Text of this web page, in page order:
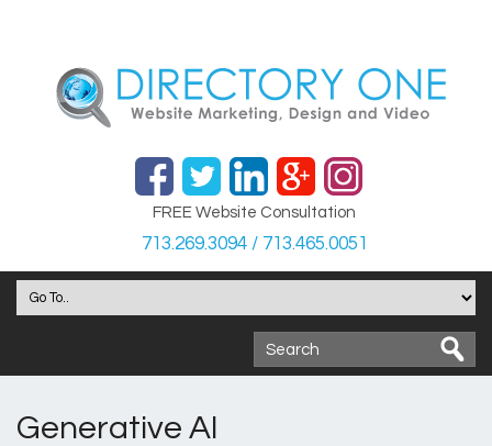
FREE Website Consultation
713.269.3094 / 713.465.0051
Generative AI